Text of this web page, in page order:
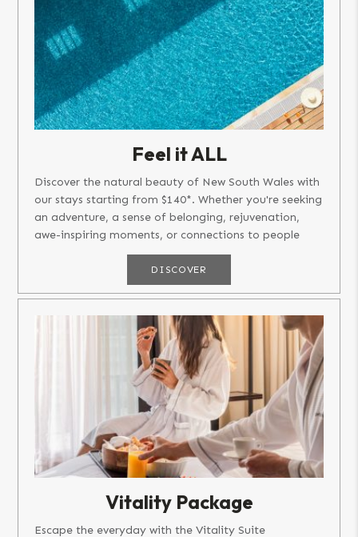
Feel it ALL
Discover the natural beauty of New South Wales with
our stays starting from $140*. Whether you're seeking
an adventure, a sense of belonging, rejuvenation,
awe-inspiring moments, or connections to people
DISCOVER
Vitality Package
Escape the everyday with the Vitality Suite